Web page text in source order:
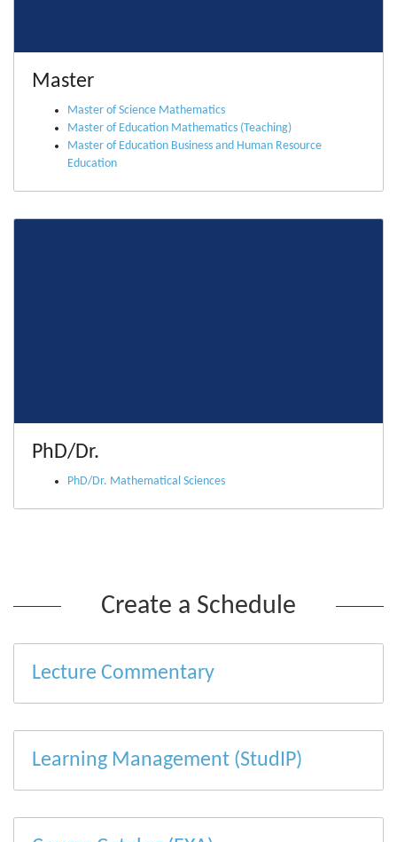
Master
Master of Science Mathematics
Master of Education Mathematics (Teaching)
Master of Education Business and Human Resource
Education
PhD/Dr.
PhD/Dr. Mathematical Sciences
Create a Schedule
Lecture Commentary
Learning Management (StudIP)